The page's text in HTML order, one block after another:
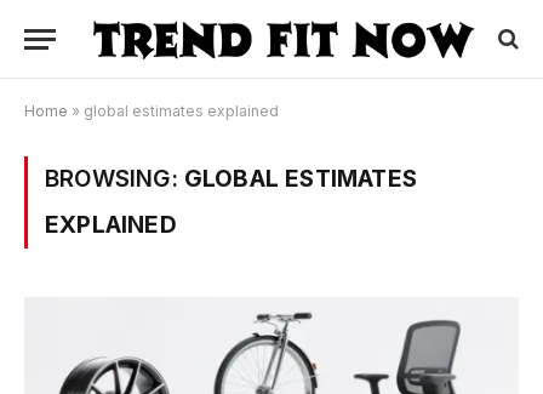
Home » global estimates explained
BROWSING: GLOBAL ESTIMATES
EXPLAINED